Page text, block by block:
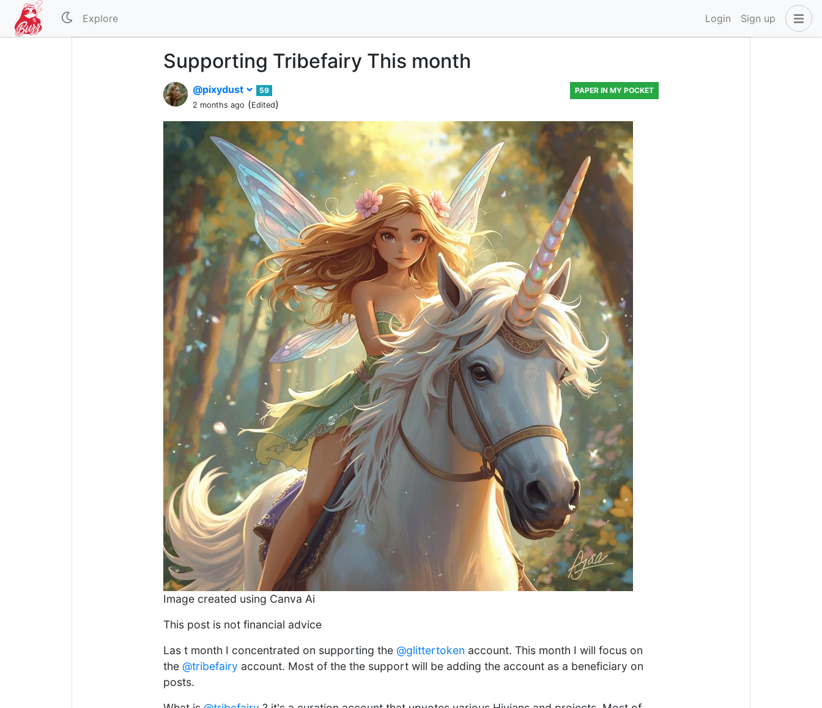
Explore Login Sign up
Supporting Tribefairy This month
@pixydust
59
2 months ago (Edited)
PAPER IN MY POCKET
Image created using Canva Ai
This post is not financial advice
Las t month I concentrated on supporting the @glittertoken account. This month I will focus on
the @tribefairy account. Most of the the support will be adding the account as a beneficiary on
posts.